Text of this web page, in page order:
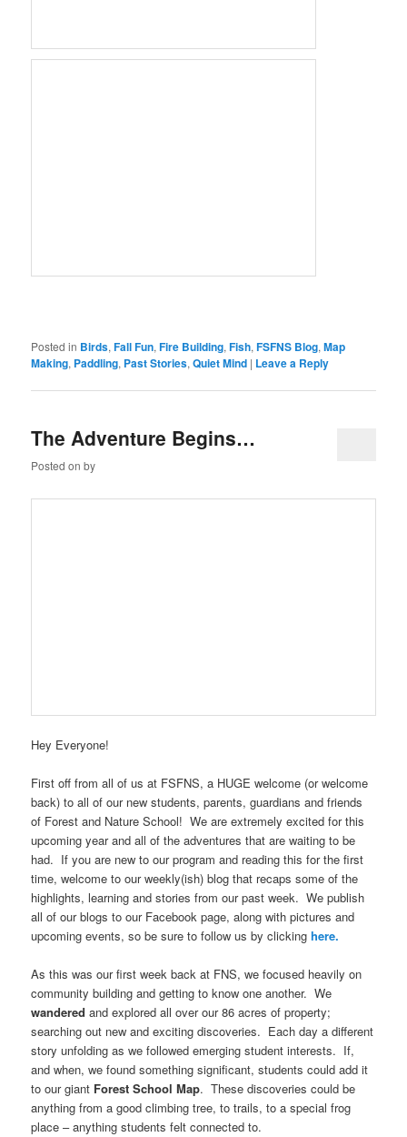
Posted in Birds,Fall Fun,Fire Building,Fish,FSFNS Blog,Map
Making, Paddling, Past Stories,Quiet Mind | Leave a Reply
The Adventure Begins…
Posted onby
Hey Everyone!
First off from all of us at FSFNS, a HUGE welcome (or welcome
back) to all of our new students, parents, guardians and friends
of Forest and Nature School! We are extremely excited for this
upcoming year and all of the adventures that are waiting to be
had. If you are new to our program and reading this for the first
time, welcome to our weekly(ish) blog that recaps some of the
highlights, learning and stories from our past week. We publish
all of our blogs to our Facebook page, along with pictures and
upcoming events, so be sure to follow us by clickinghere.
As this was our first week back at FNS, we focused heavily on
community building and getting to know one another. We
wandered and explored all over our 86 acres of property;
searching out new and exciting discoveries. Each day a different
story unfolding as we followed emerging student interests. If,
and when, we found something significant, students could add it
to our giant Forest School Map. These discoveries could be
anything from a good climbing tree, to trails, to a special frog
place – anything students felt connected to.